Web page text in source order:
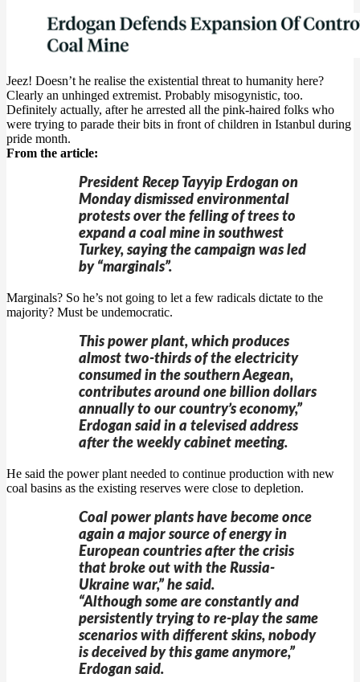
Jeez! Doesn’t he realise the existential threat to humanity here?
Clearly an unhinged extremist. Probably misogynistic, too.
Definitely actually, after he arrested all the pink-haired folks who
were trying to parade their bits in front of children in Istanbul during
pride month.
From the article:
President Recep Tayyip Erdogan on
Monday dismissed environmental
protests over the felling of trees to
expand a coal mine in southwest
Turkey, saying the campaign was led
by “marginals”.
Marginals? So he’s not going to let a few radicals dictate to the
majority? Must be undemocratic.
This power plant, which produces
almost two-thirds of the electricity
consumed in the southern Aegean,
contributes around one billion dollars
annually to our country’s economy,”
Erdogan said in a televised address
after the weekly cabinet meeting.
He said the power plant needed to continue production with new
coal basins as the existing reserves were close to depletion.
Coal power plants have become once
again a major source of energy in
European countries after the crisis
that broke out with the Russia-
Ukraine war,” he said.
“Although some are constantly and
persistently trying to re-play the same
scenarios with different skins, nobody
is deceived by this game anymore,”
Erdogan said.